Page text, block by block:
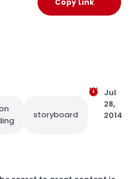
Copy Link
storyboard
Jul
28,
2014